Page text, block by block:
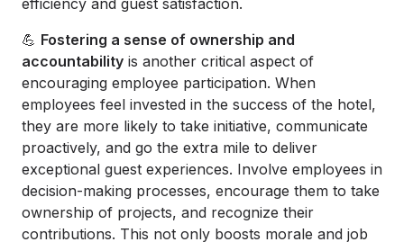
efficiency and guest satisfaction.
💪 Fostering a sense of ownership and
accountability is another critical aspect of
encouraging employee participation. When
employees feel invested in the success of the hotel,
they are more likely to take initiative, communicate
proactively, and go the extra mile to deliver
exceptional guest experiences. Involve employees in
decision-making processes, encourage them to take
ownership of projects, and recognize their
contributions. This not only boosts morale and job